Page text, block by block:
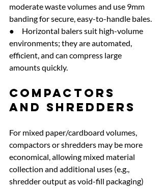
moderate waste volumes and use 9mm
banding for secure, easy-to-handle bales.
●     Horizontal balers suit high-volume
environments; they are automated,
efficient, and can compress large
amounts quickly.
Compactors
and shredders
For mixed paper/cardboard volumes,
compactors or shredders may be more
economical, allowing mixed material
collection and additional uses (e.g.,
shredder output as void-fill packaging)